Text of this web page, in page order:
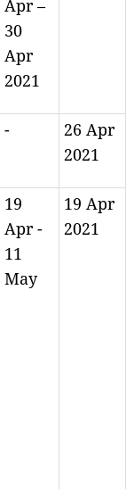
Apr –
30
Apr
2021
-
26 Apr
2021
19
Apr -
11
May
19 Apr
2021